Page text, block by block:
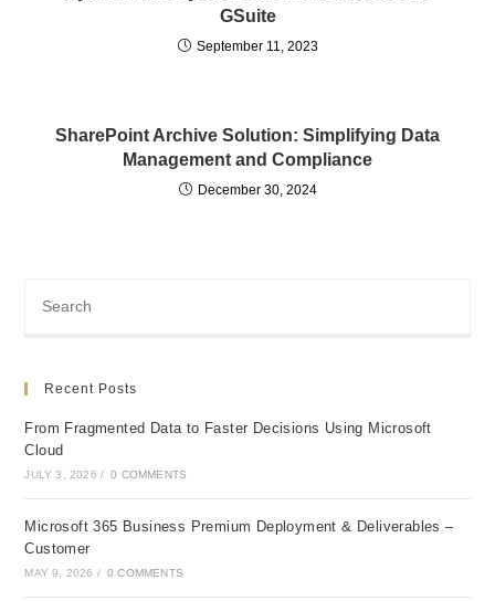
GSuite
September 11, 2023
SharePoint Archive Solution: Simplifying Data
Management and Compliance
December 30, 2024
Recent Posts
From Fragmented Data to Faster Decisions Using Microsoft
Cloud
JULY 3, 2026 / 0 COMMENTS
Microsoft 365 Business Premium Deployment & Deliverables –
Customer
MAY 9, 2026 / 0 COMMENTS